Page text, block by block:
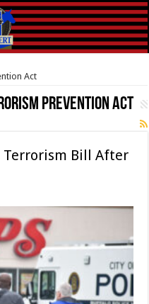
Act
Prevention Act
Terrorism Bill After